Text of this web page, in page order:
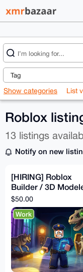
Show categories List
Roblox
13 listings
Notify on new
[HIRING] Roblox
Builder / 3D
— Spooky-Cute
Museum Game
in XMR)
$50.00
Work